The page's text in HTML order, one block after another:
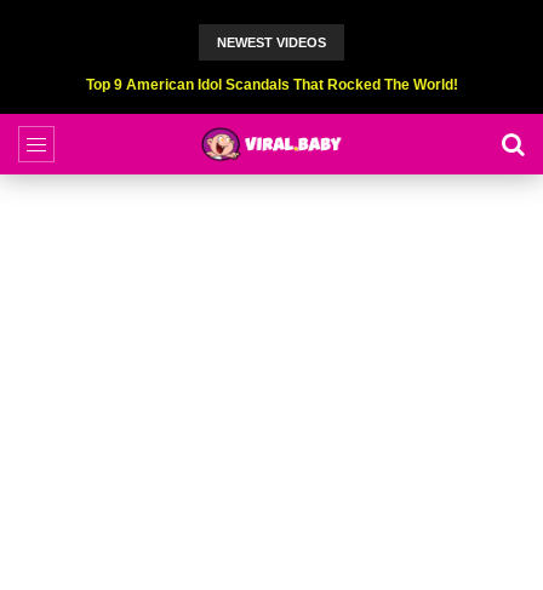
NEWEST VIDEOS
Top 9 American Idol Scandals That Rocked The World!